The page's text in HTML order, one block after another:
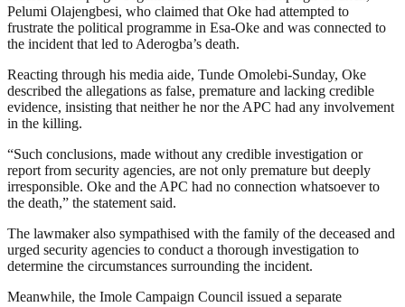
Pelumi Olajengbesi, who claimed that Oke had attempted to
frustrate the political programme in Esa-Oke and was connected to
the incident that led to Aderogba’s death.
Reacting through his media aide, Tunde Omolebi-Sunday, Oke
described the allegations as false, premature and lacking credible
evidence, insisting that neither he nor the APC had any involvement
in the killing.
“Such conclusions, made without any credible investigation or
report from security agencies, are not only premature but deeply
irresponsible. Oke and the APC had no connection whatsoever to
the death,” the statement said.
The lawmaker also sympathised with the family of the deceased and
urged security agencies to conduct a thorough investigation to
determine the circumstances surrounding the incident.
Meanwhile, the Imole Campaign Council issued a separate